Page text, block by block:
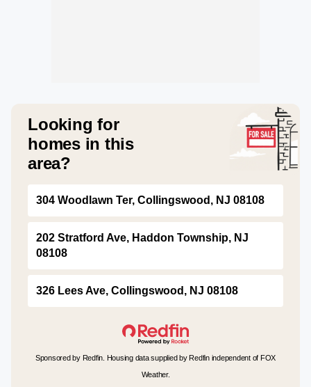
Looking for
homes in this
area?
304 Woodlawn Ter, Collingswood, NJ 08108
202 Stratford Ave, Haddon Township, NJ
08108
326 Lees Ave, Collingswood, NJ 08108
Sponsored by Redfin. Housing data supplied by Redfin independent of FOX
Weather.